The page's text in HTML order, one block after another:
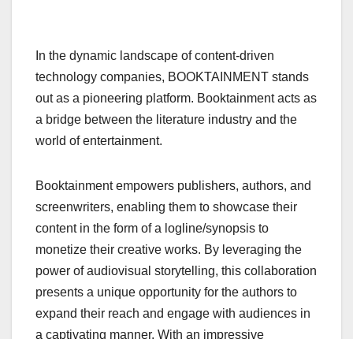
In the dynamic landscape of content-driven
technology companies, BOOKTAINMENT stands
out as a pioneering platform. Booktainment acts as
a bridge between the literature industry and the
world of entertainment.
Booktainment empowers publishers, authors, and
screenwriters, enabling them to showcase their
content in the form of a logline/synopsis to
monetize their creative works. By leveraging the
power of audiovisual storytelling, this collaboration
presents a unique opportunity for the authors to
expand their reach and engage with audiences in
a captivating manner. With an impressive